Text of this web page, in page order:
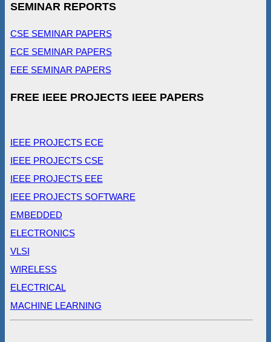
SEMINAR REPORTS
CSE SEMINAR PAPERS
ECE SEMINAR PAPERS
EEE SEMINAR PAPERS
FREE IEEE PROJECTS IEEE PAPERS
IEEE PROJECTS ECE
IEEE PROJECTS CSE
IEEE PROJECTS EEE
IEEE PROJECTS SOFTWARE
EMBEDDED
ELECTRONICS
VLSI
WIRELESS
ELECTRICAL
MACHINE LEARNING